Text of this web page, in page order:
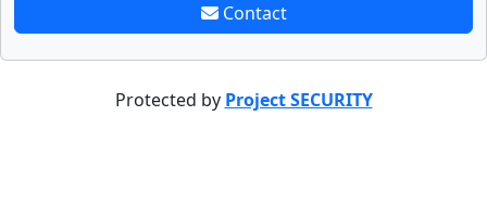
Contact
Protected by Project SECURITY